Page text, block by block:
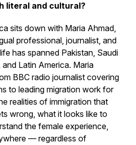
literal and cultural?
sits down with Maria Ahmad,
professional, journalist, and
has spanned Pakistan, Saudi
Latin America. Maria
BBC radio journalist covering
to leading migration work for
realities of immigration that
wrong, what it looks like to
the female experience,
— regardless of